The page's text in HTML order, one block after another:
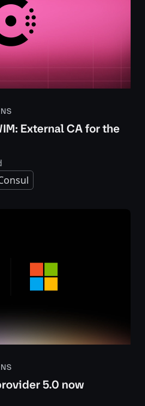
External CA for the
5.0 now